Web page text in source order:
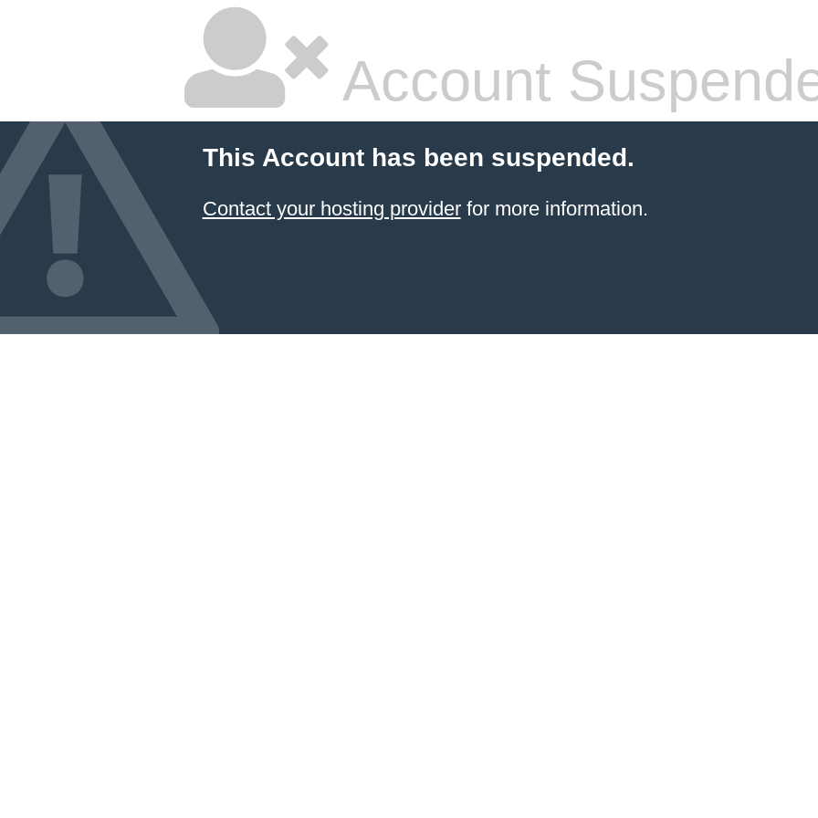
Account
This Account has been suspended.
Contact your hosting providerfor more information.